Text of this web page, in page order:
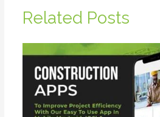
Related Posts